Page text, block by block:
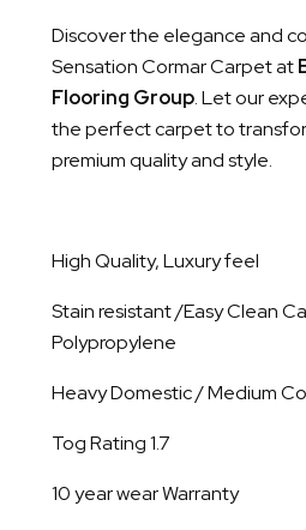
Discover the elegance and
Sensation Cormar Carpet at
Flooring Group. Let our
the perfect carpet to
premium quality and style.
High Quality, Luxury feel
Stain resistant /Easy Clean
Polypropylene
Heavy Domestic / Medium
Tog Rating 1.7
10 year wear Warranty